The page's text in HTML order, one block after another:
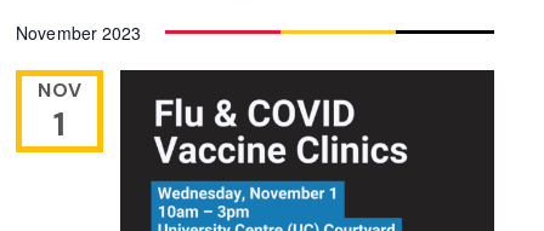
Navigation
date.
November 2023
NOV
1